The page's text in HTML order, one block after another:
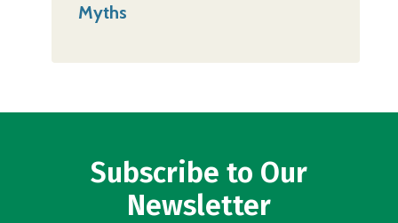
Myths
Subscribe to Our
Newsletter